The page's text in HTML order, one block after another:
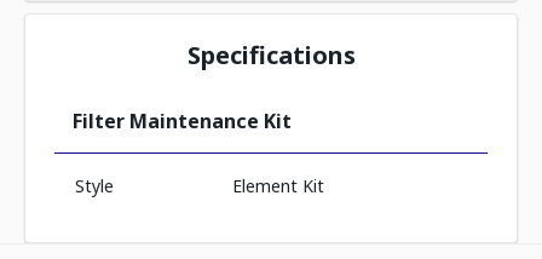
Specifications
Filter Maintenance Kit
Style Element Kit